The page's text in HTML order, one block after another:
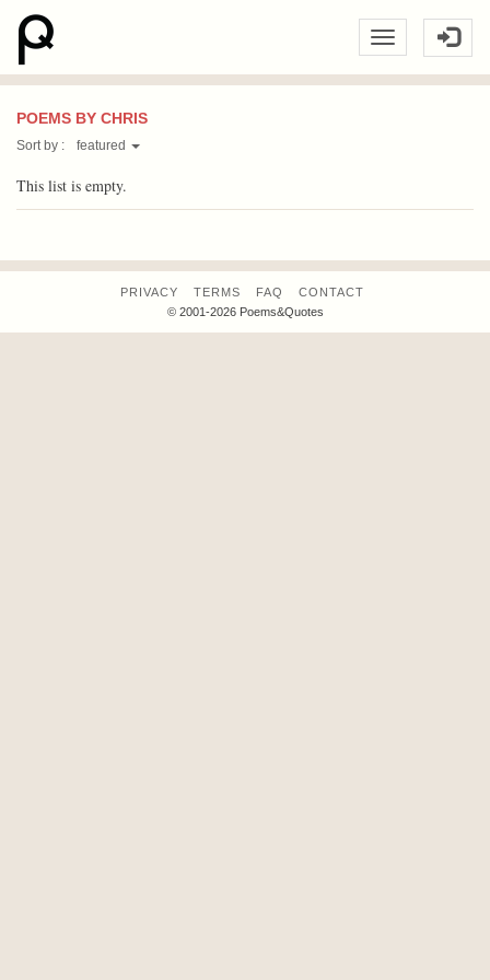
POEMS BY CHRIS
Sort by : featured
This list is empty.
PRIVACY TERMS FAQ
CONTACT
© 2001-2026 Poems&Quotes